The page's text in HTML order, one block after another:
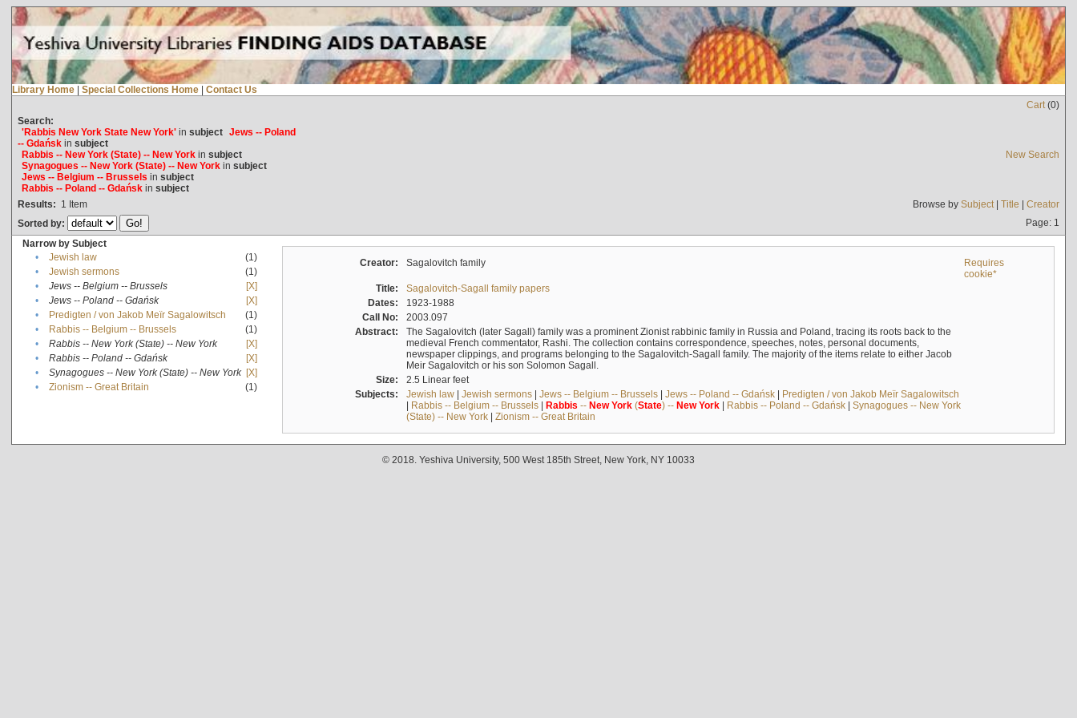
Library Home | Special Collections Home | Contact Us
Cart(0)
Search:
'Rabbis New York State New York'in subject Jews -- Poland
-- Gdańskin subject
Rabbis -- New York (State) -- New Yorkin subject
Synagogues -- New York (State) -- New Yorkin subject
Jews -- Belgium -- Brussels in subject
Rabbis -- Poland -- Gdańskin subject
New Search
Results: 1 Item Browse by Subject| Title | Creator
Sorted by:
Page: 1
Narrow by Subject
•
Jewish law
(1)
•
Jewish sermons
(1)
•
Jews -- Belgium -- Brussels
[X]
•
Jews -- Poland -- Gdańsk
[X]
•
Predigten / von Jakob Meïr Sagalowitsch
(1)
•
Rabbis -- Belgium -- Brussels
(1)
•
Rabbis -- New York (State) -- New York
[X]
•
Rabbis -- Poland -- Gdańsk
[X]
•
Synagogues -- New York (State) -- New York [X]
•
Zionism -- Great Britain (1)
Creator: Sagalovitch family
Requires
cookie*
Title:
Sagalovitch-Sagall family papers
Dates:
1923-1988
Call No:
2003.097
Abstract:
The Sagalovitch (later Sagall) family was a prominent Zionist rabbinic family in Russia and Poland, tracing its roots back to the
medieval French commentator, Rashi. The collection contains correspondence, speeches, notes, personal documents,
newspaper clippings, and programs belonging to the Sagalovitch-Sagall family. The majority of the items relate to either Jacob
Meir Sagalovitch or his son Solomon Sagall.
Size:
2.5 Linear feet
Subjects:
Jewish law| Jewish sermons| Jews -- Belgium -- Brussels| Jews -- Poland -- Gdańsk| Predigten / von Jakob Meïr Sagalowitsch
| Rabbis -- Belgium -- Brussels| Rabbis -- New York(State) -- New York| Rabbis -- Poland -- Gdańsk| Synagogues -- New York
(State) -- New York| Zionism -- Great Britain
© 2018. Yeshiva University, 500 West 185th Street, New York, NY 10033